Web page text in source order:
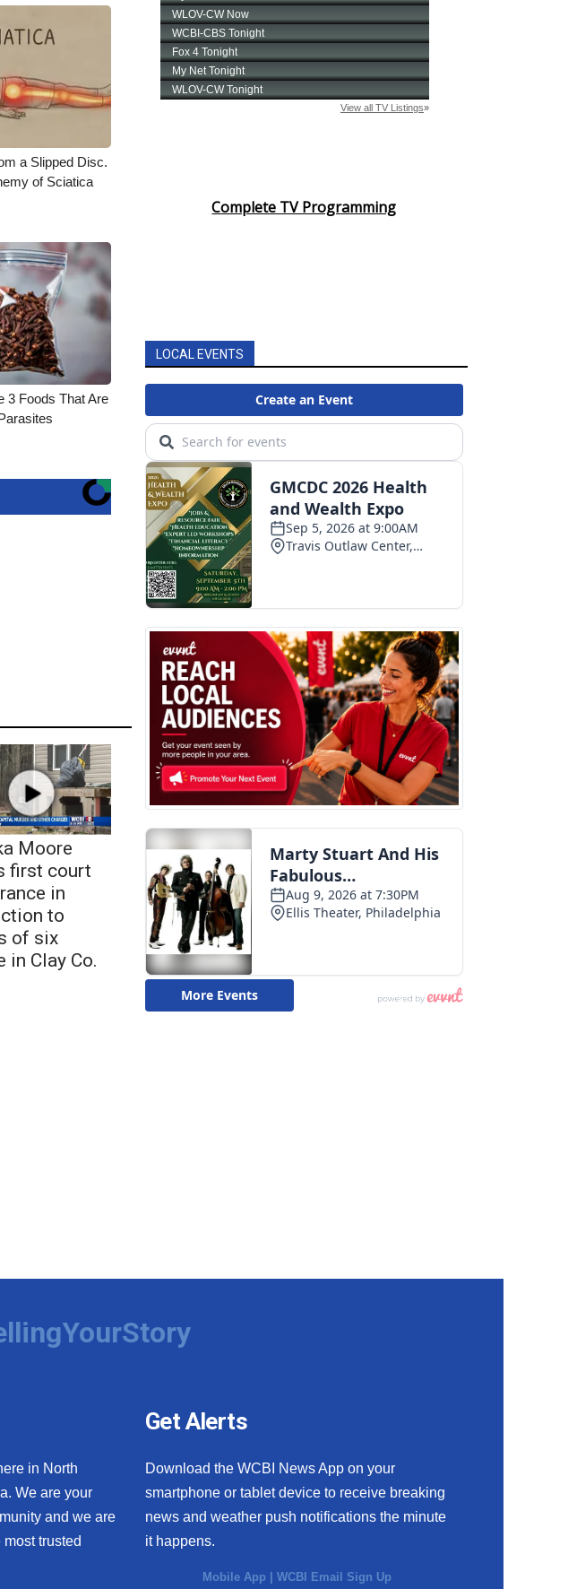
a Slipped Disc.
of Sciatica
3 Foods That Are
Moore
first court
in
to
of six
in Clay Co.
Complete TV Programming
LOCAL EVENTS
in North
We are your
and we are
trusted
Get Alerts
Download the WCBI News App on your
smartphone or tablet device to receive breaking
news and weather push notifications the minute
it happens.
Mobile App |WCBI Email Sign Up